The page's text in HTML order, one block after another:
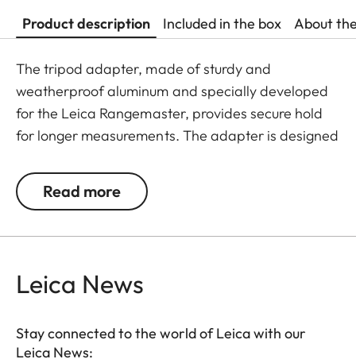
Product description Included in the box About
The tripod adapter, made of sturdy and
weatherproof aluminum and specially developed
for the Leica Rangemaster, provides secure hold
for longer measurements. The adapter is designed
area to avoid damage on the CRF housing. With a
tripod thread, the adapter can be easily attached
Read more
Leica News
Stay connected to the world of Leica with our
Leica News: